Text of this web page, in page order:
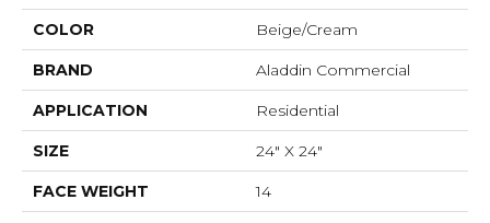
COLOR Beige/Cream
BRAND Aladdin Commercial
APPLICATION Residential
SIZE 24" X 24"
FACE WEIGHT 14